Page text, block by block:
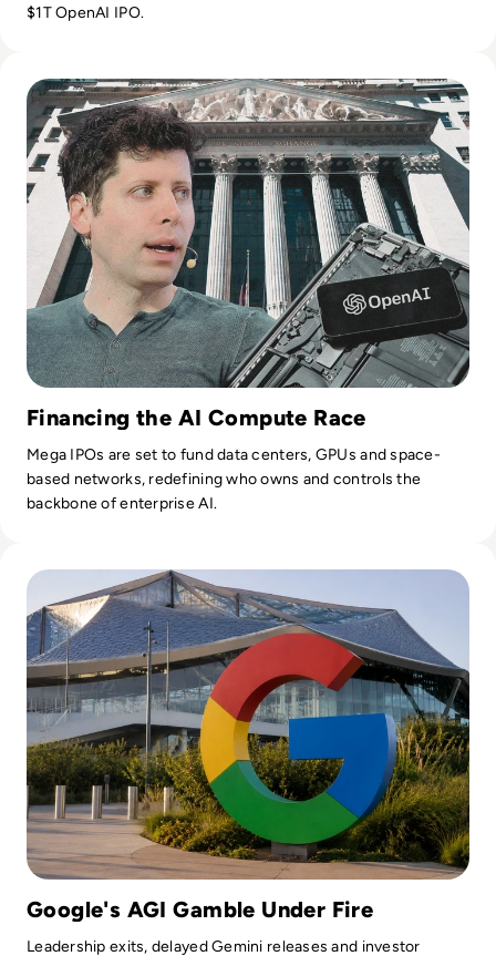
$1T OpenAI IPO.
Financing the AI Compute Race
Mega IPOs are set to fund data centers, GPUs and space-
based networks, redefining who owns and controls the
backbone of enterprise AI.
Google's AGI Gamble Under Fire
Leadership exits, delayed Gemini releases and investor